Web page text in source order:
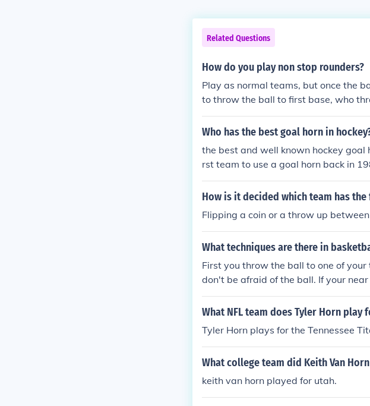
Related Questions
How do you play non stop rounders?
Play as normal teams, but once the
to throw the ball to first base, who
e batting team receive a rounder if
e ball around.
Who has the best goal horn in
the best and well known hockey
rst team to use a goal horn back in
How is it decided which team has
Flipping a coin or a throw up
What techniques are there in
First you throw the ball to one of
don't be afraid of the ball. If your
What NFL team does Tyler Horn play
Tyler Horn plays for the Tennessee
What college team did Keith Van
keith van horn played for utah.